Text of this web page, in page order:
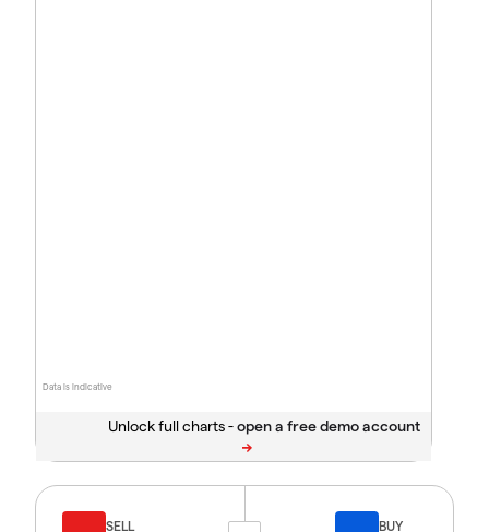
Data is indicative
Unlock full charts -
SELL BUY